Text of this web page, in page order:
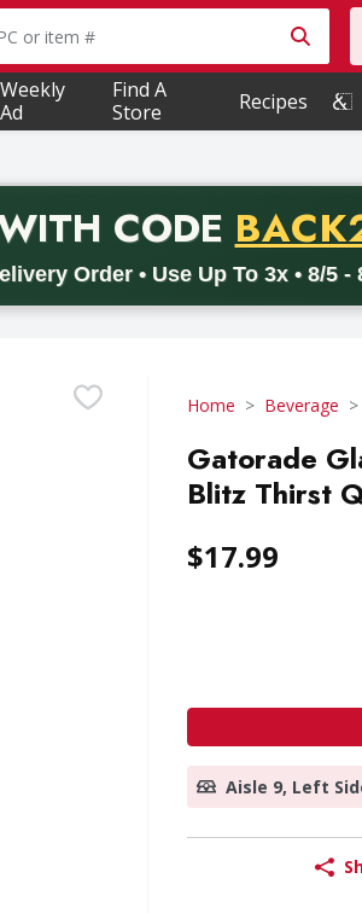
is used to search for items. Type
Weekly
Ad
Find A
Store
Recipes
CODE
Order • Use Up To 3x • 8/5 -
Valid on delivery orders
Home Beverage
Gatorade
Blitz Thirst
$17.99
Aisle 9, Left